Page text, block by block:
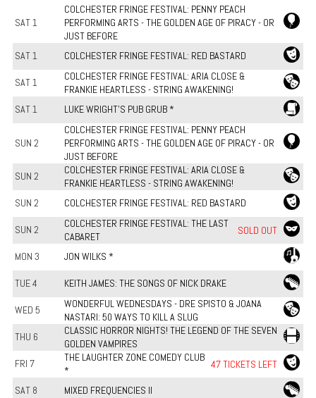
SAT 1
COLCHESTER FRINGE FESTIVAL: PENNY PEACH
PERFORMING ARTS - THE GOLDEN AGE OF PIRACY - OR
JUST BEFORE
SAT 1
COLCHESTER FRINGE FESTIVAL: RED BASTARD
SAT 1
COLCHESTER FRINGE FESTIVAL: ARIA CLOSE &
FRANKIE HEARTLESS - STRING AWAKENING!
SAT 1
LUKE WRIGHT'S PUB GRUB *
SUN 2
COLCHESTER FRINGE FESTIVAL: PENNY PEACH
PERFORMING ARTS - THE GOLDEN AGE OF PIRACY - OR
JUST BEFORE
SUN 2
COLCHESTER FRINGE FESTIVAL: ARIA CLOSE &
FRANKIE HEARTLESS - STRING AWAKENING!
SUN 2
COLCHESTER FRINGE FESTIVAL: RED BASTARD
SUN 2
COLCHESTER FRINGE FESTIVAL: THE LAST
CABARET
SOLD OUT
MON 3 JON WILKS *
TUE 4 KEITH JAMES: THE SONGS OF NICK DRAKE
WED 5
WONDERFUL WEDNESDAYS - DRE SPISTO & JOANA
NASTARI: 50 WAYS TO KILL A SLUG
THU 6
CLASSIC HORROR NIGHTS! THE LEGEND OF THE SEVEN
GOLDEN VAMPIRES
FRI 7
THE LAUGHTER ZONE COMEDY CLUB
*
47 TICKETS LEFT
SAT 8 MIXED FREQUENCIES II